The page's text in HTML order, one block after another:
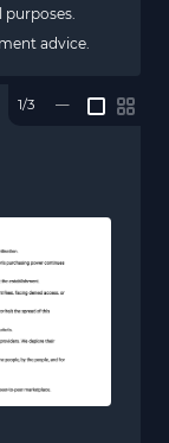
advice.
1/3 —